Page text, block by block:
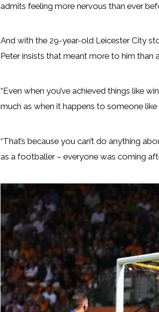
admits feeling more nervous than ever
And with the 29-year-old Leicester City
Peter insists that meant more to him than
“Even when you’ve achieved things like
much as when it happens to someone like
“That’s because you can’t do anything
as a footballer – everyone was coming